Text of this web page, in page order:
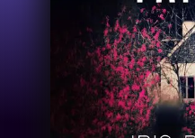
Events